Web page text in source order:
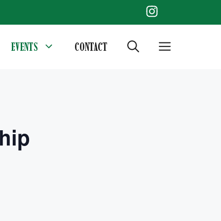
EVENTS CONTACT